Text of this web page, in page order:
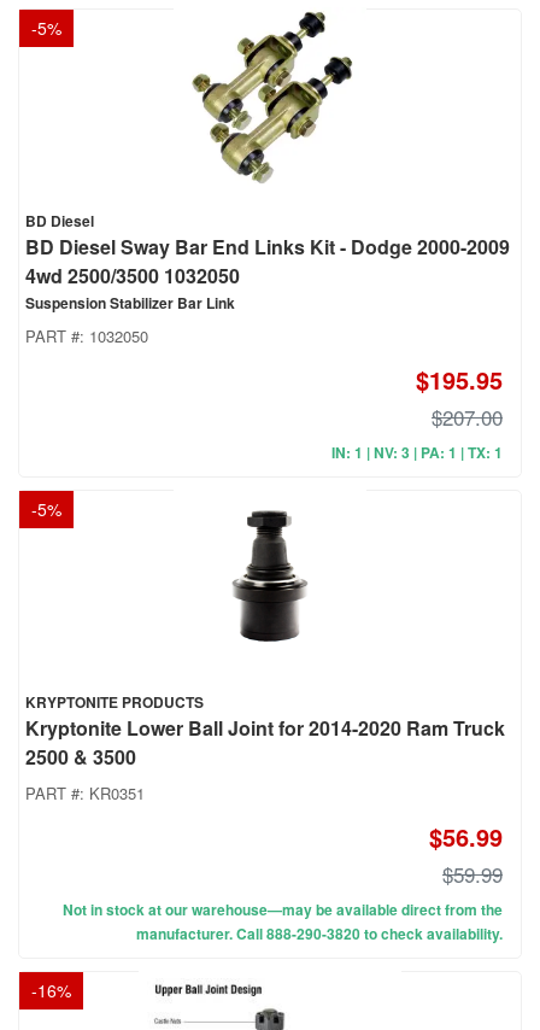
-5%
BD Diesel
BD Diesel Sway Bar End Links Kit - Dodge 2000-2009
4wd 2500/3500 1032050
Suspension Stabilizer Bar Link
PART #: 1032050
$195.95
$207.00
IN: 1 | NV: 3 | PA: 1 | TX: 1
-5%
KRYPTONITE PRODUCTS
Kryptonite Lower Ball Joint for 2014-2020 Ram Truck
2500 & 3500
PART #: KR0351
$56.99
$59.99
Not in stock at our warehouse—may be available direct from the
manufacturer. Call 888-290-3820 to check availability.
-16%